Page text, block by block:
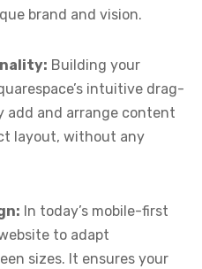
brand and vision.
Building your
intuitive drag-
add and arrange content
layout, without any
In today’s mobile-first
to adapt
sizes. It ensures your